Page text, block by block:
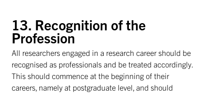
13. Recognition of the
Profession
All researchers engaged in a research career should be
recognised as professionals and be treated accordingly.
This should commence at the beginning of their
careers, namely at postgraduate level, and should